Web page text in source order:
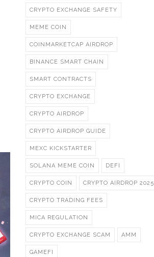
CRYPTO EXCHANGE SAFETY
MEME COIN
COINMARKETCAP AIRDROP
BINANCE SMART CHAIN
SMART CONTRACTS
CRYPTO EXCHANGE
CRYPTO AIRDROP
CRYPTO AIRDROP GUIDE
MEXC KICKSTARTER
SOLANA MEME COIN DEFI
CRYPTO COIN CRYPTO AIRDROP 2025
CRYPTO TRADING FEES
MICA REGULATION
CRYPTO EXCHANGE SCAM AMM
GAMEFI